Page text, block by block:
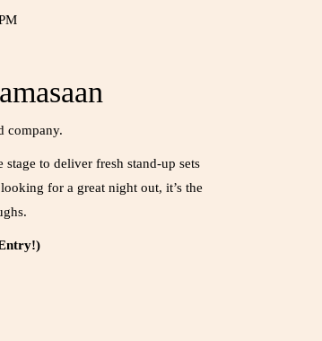
company.
to deliver fresh stand-up sets
for a great night out, it’s the